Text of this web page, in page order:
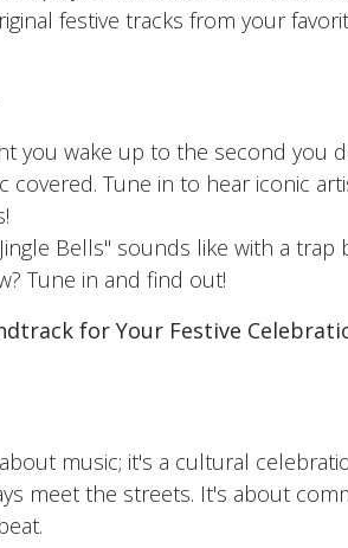
festive tracks from your
you wake up to the second you
covered. Tune in to hear iconic
Bells" sounds like with a trap
Tune in and find out!
for Your Festive
music; it's a cultural
meet the streets. It's about